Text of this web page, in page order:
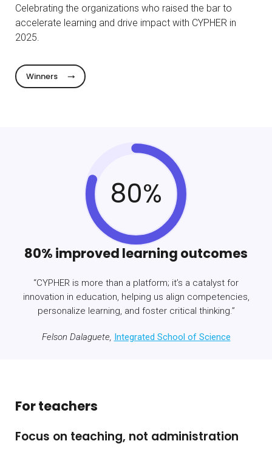
Celebrating the organizations who raised the bar to
accelerate learning and drive impact with CYPHER in
2025.
Winners
80% improved learning outcomes
“CYPHER is more than a platform; it’s a catalyst for
innovation in education, helping us align competencies,
personalize learning, and foster critical thinking.”
Felson Dalaguete, Integrated School of Science
80%
For teachers
Focus on teaching, not administration